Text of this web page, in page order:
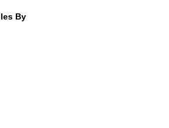
By